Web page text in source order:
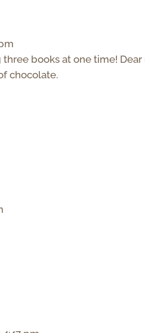
books at one time!
chocolate.